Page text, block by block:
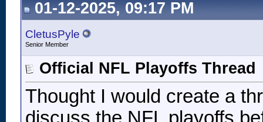
01-12-2025, 09:17 PM
CletusPyle
Senior Member
Official NFL Playoffs Thread
Thought I would create a